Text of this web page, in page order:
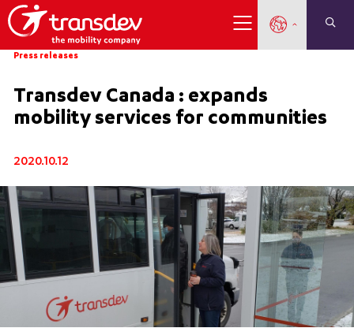
Press releases
Transdev Canada : expands
mobility services for communities
2020.10.12